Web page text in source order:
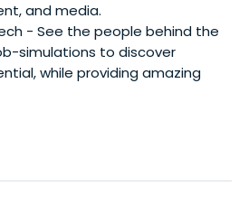
and media.
- See the people behind the
simulations to discover
while providing amazing